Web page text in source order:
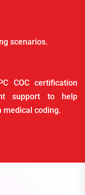
scenarios.
COC certification
support to help
medical coding.